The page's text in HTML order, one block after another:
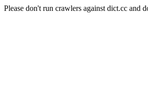
Please don't run crawlers against dict.cc and